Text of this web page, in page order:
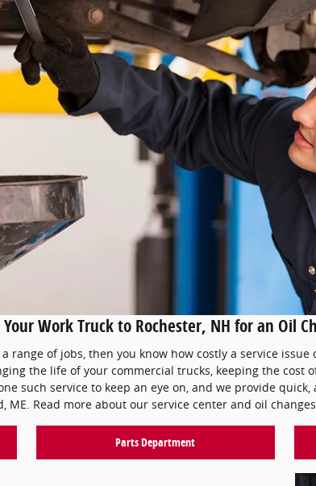
Work Truck to Rochester, NH for an Oil
range of jobs, then you know how costly a service
the life of your commercial trucks, keeping the cost
such service to keep an eye on, and we provide
ME. Read more about our service center and oil
Parts Department